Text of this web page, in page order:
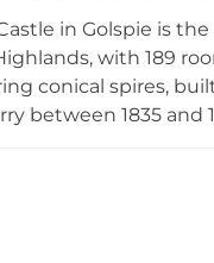
in Golspie is
with 189
conical spires,
between 1835